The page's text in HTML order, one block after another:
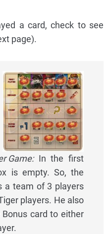
a card, check to see
page).
Game:In the first
is empty. So, the
a team of 3 players
players. He also
card to either